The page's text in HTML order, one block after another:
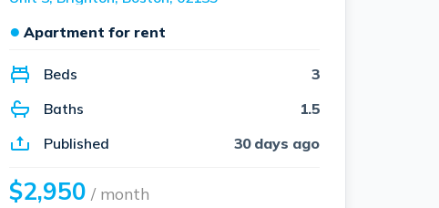
● Apartment for rent
Beds
3
Baths
1.5
Published
30 days ago
$2,950 / month